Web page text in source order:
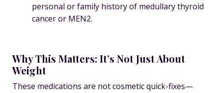
personal or family history of medullary thyroid
cancer or MEN2.
Why This Matters: It’s Not Just About
Weight
These medications are not cosmetic quick-fixes—